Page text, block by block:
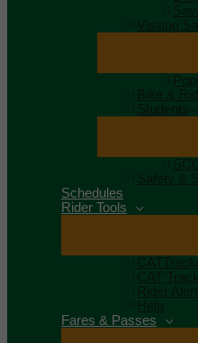
Visiting
Bike &
Students
Safety &
Schedules
Rider Tools
CAT
Rider
Help
Fares & Passes